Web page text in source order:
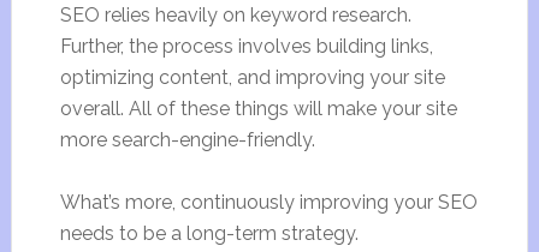
SEO relies heavily on keyword research.
Further, the process involves building links,
optimizing content, and improving your site
overall. All of these things will make your site
more search-engine-friendly.
What’s more, continuously improving your SEO
needs to be a long-term strategy.